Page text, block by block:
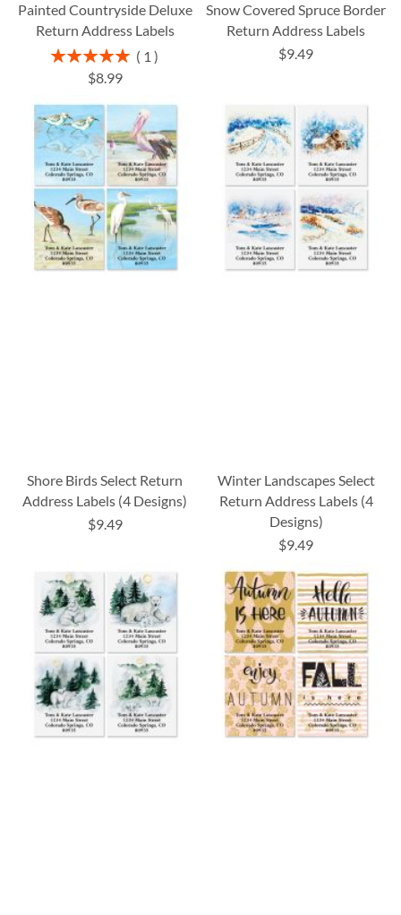
Painted Countryside Deluxe
Return Address Labels
Rating:
100%
1
$8.99
Snow Covered Spruce Border
Return Address Labels
$9.49
Shore Birds Select Return
Address Labels (4 Designs)
$9.49
Winter Landscapes Select
Return Address Labels (4
Designs)
$9.49